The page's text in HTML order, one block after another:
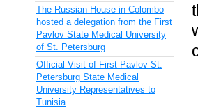
The Russian House in Colombo
hosted a delegation from the First
Pavlov State Medical University
of St. Petersburg
Official Visit of First Pavlov St.
Petersburg State Medical
University Representatives to
Tunisia